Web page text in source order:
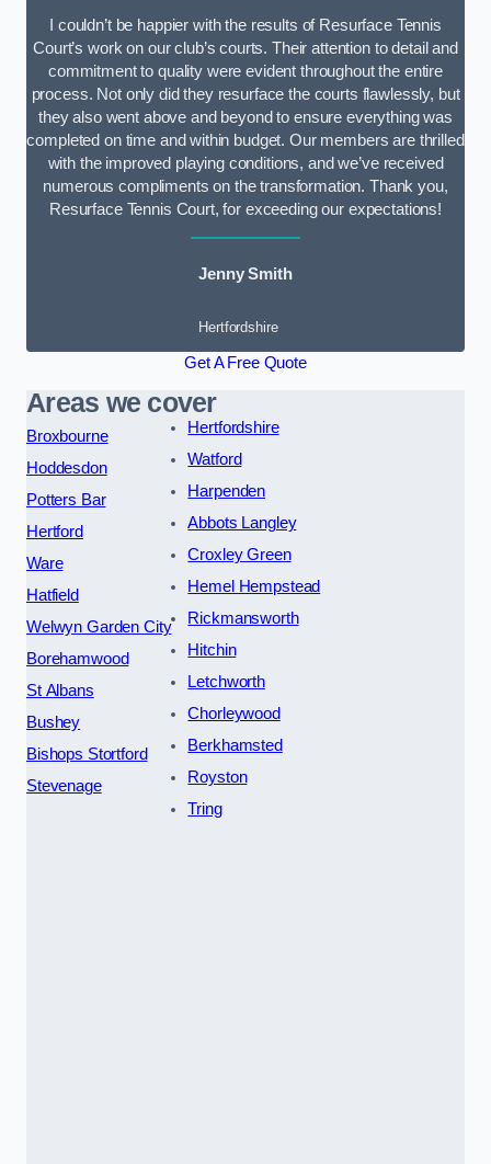
I couldn’t be happier with the results of Resurface Tennis
Court’s work on our club’s courts. Their attention to detail and
commitment to quality were evident throughout the entire
process. Not only did they resurface the courts flawlessly, but
they also went above and beyond to ensure everything was
completed on time and within budget. Our members are thrilled
with the improved playing conditions, and we’ve received
numerous compliments on the transformation. Thank you,
Resurface Tennis Court, for exceeding our expectations!
Jenny Smith
Hertfordshire
Get A Free Quote
Areas we cover
Broxbourne
Hoddesdon
Potters Bar
Hertford
Ware
Hatfield
Welwyn Garden City
Borehamwood
St Albans
Bushey
Bishops Stortford
Stevenage
Hertfordshire
Watford
Harpenden
Abbots Langley
Croxley Green
Hemel Hempstead
Rickmansworth
Hitchin
Letchworth
Chorleywood
Berkhamsted
Royston
Tring